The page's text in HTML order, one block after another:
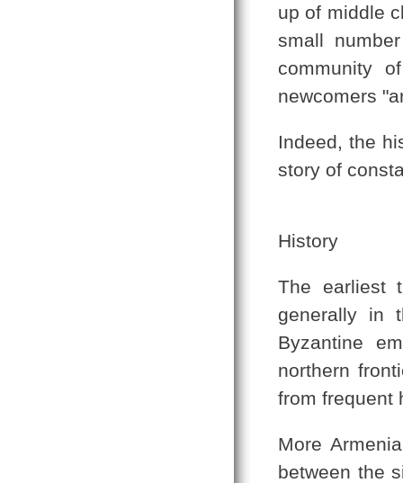
up of middle
small
community
newcomers
Indeed, the
story of
History
The earliest
generally in
Byzantine
northern
from frequent
More
between the